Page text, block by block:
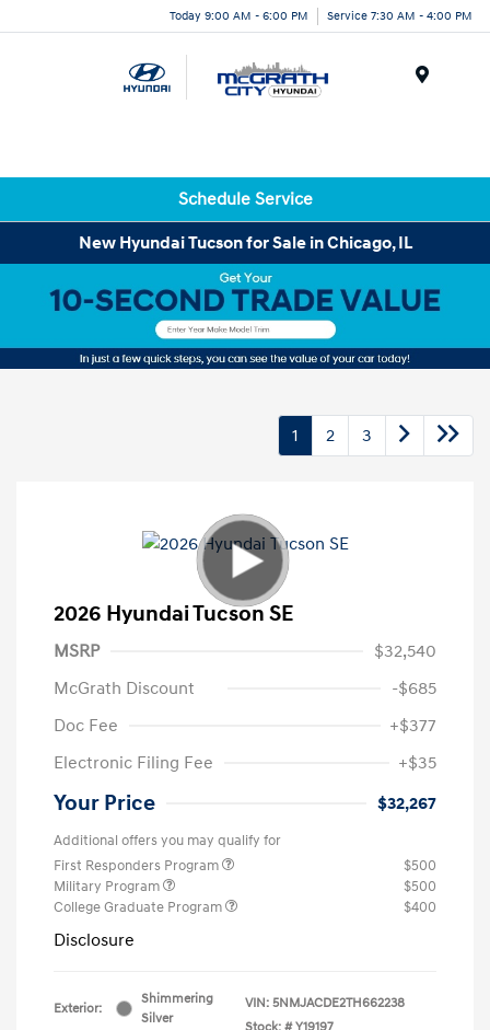
Today 9:00 AM - 6:00 PM Service 7:30 AM - 4:00 PM
Schedule Service
New Hyundai Tucson for Sale in Chicago, IL
1 2 3
2026 Hyundai Tucson SE
MSRP
$32,540
McGrath Discount
-$685
Doc Fee
+$377
Electronic Filing Fee
+$35
Your Price $32,267
Additional offers you may qualify for
First Responders Program
$500
Military Program
$500
College Graduate Program
$400
Disclosure
Exterior:
Shimmering
Silver
VIN: 5NMJACDE2TH662238